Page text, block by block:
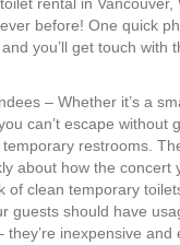
rental in Vancouver,
before! One quick
you’ll get touch with
– Whether it’s a
can’t escape without
restrooms.
about how the concert
of clean temporary
guests should have
they’re inexpensive